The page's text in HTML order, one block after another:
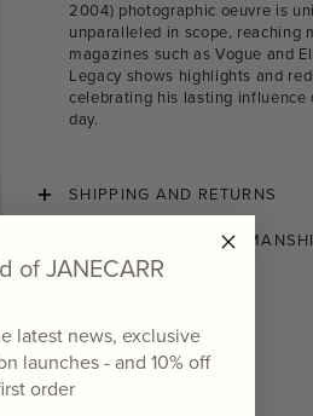
2004) photographic oeuvre is
unparalleled in scope, reaching
magazines such as Vogue and
Legacy shows highlights and
celebrating his lasting influence
day.
SHIPPING AND RETURNS
CONSCIOUS
of JANECARR
latest news, exclusive
launches - and 10% off
order